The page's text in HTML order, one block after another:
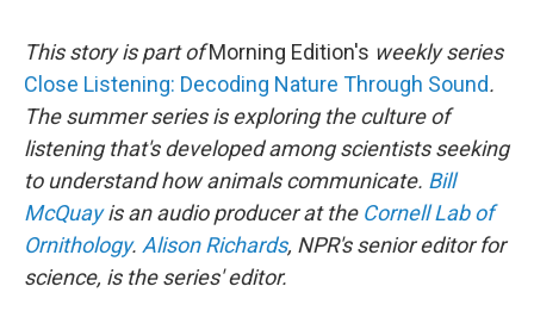
This story is part ofMorning Edition's weekly series
Close Listening: Decoding Nature Through Sound.
The summer series is exploring the culture of
listening that's developed among scientists seeking
to understand how animals communicate. Bill
McQuayis an audio producer at the Cornell Lab of
Ornithology. Alison Richards, NPR's senior editor for
science, is the series' editor.